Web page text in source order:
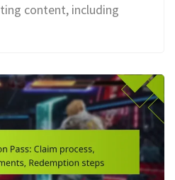
content, including